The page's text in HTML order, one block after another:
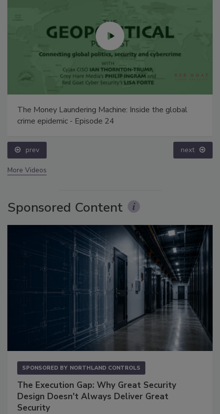
The Money Laundering Machine: Inside the global
crime epidemic - Episode 24
prev next
More Videos
Sponsored Content
SPONSORED BY NORTHLAND CONTROLS
The Execution Gap: Why Great Security
Design Doesn't Always Deliver Great
Security